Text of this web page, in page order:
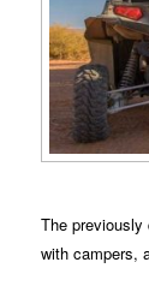
The
with campers,